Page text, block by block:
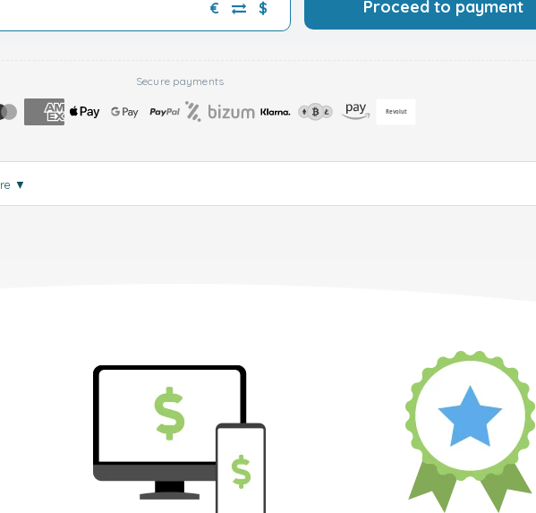
€ $ Proceed to payment
Secure payments
▼